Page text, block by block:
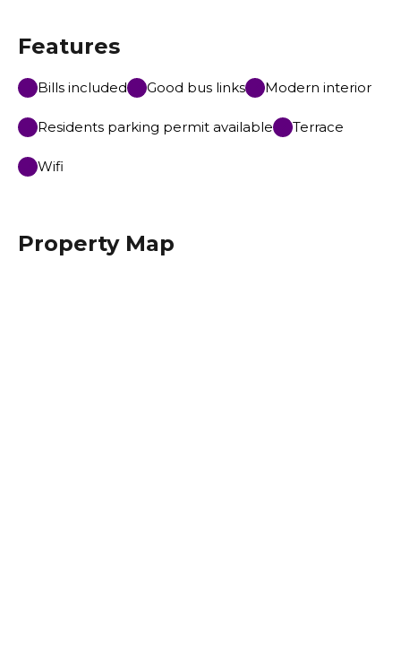
Features
Bills included Good bus links Modern interior
Residents parking permit available Terrace
Wifi
Property Map